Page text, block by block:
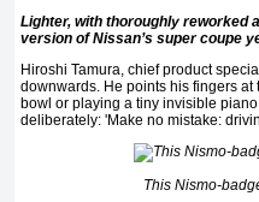
Lighter, with thoroughly reworked
version of Nissan’s super coupe
Hiroshi Tamura, chief product
downwards. He points his fingers
bowl or playing a tiny invisible
deliberately: 'Make no mistake:
This Nismo-